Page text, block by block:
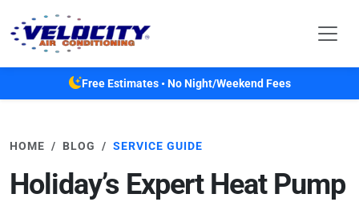
Free Estimates • No Night/Weekend Fees
HOME BLOG SERVICE GUIDE
Holiday’s Expert Heat Pump